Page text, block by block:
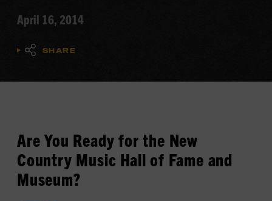
April 16, 2014
SHARE
Are You Ready for the New
Country Music Hall of Fame and
Museum?